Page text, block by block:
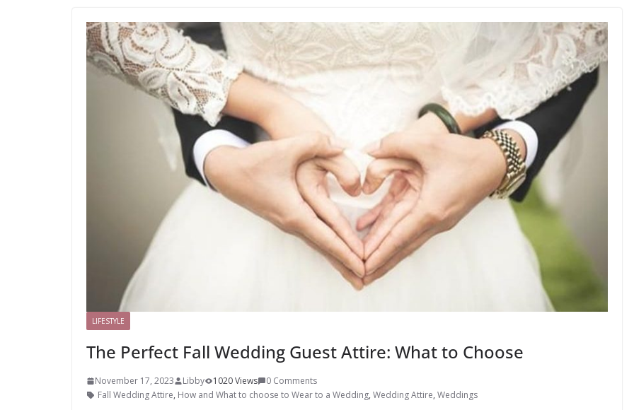
LIFESTYLE
The Perfect Fall Wedding Guest Attire: What to Choose
November 17, 2023 Libby 1020 Views
0 Comments
Fall Wedding Attire, How and What to choose to Wear to a Wedding, Wedding Attire, Weddings